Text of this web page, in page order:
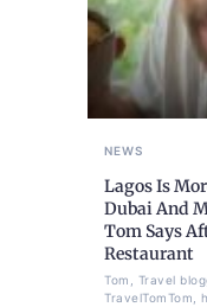
NEWS
Lagos Is
Dubai And
Tom Says
Restaurant
Tom, Travel